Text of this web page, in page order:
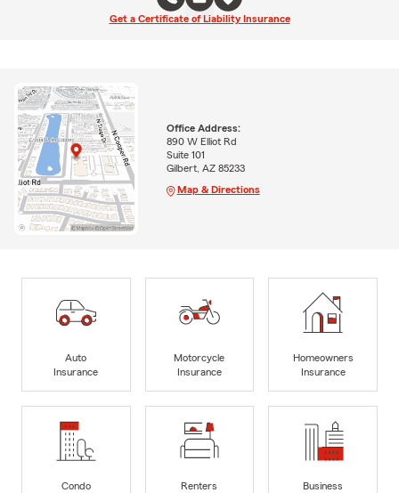
Get a Certificate of Liability Insurance
Office Address:
890 W Elliot Rd
Suite 101
Gilbert, AZ 85233
Map & Directions
Auto
Insurance
Motorcycle
Insurance
Homeowners
Insurance
Condo
Renters
Business